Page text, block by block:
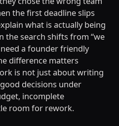
the first deadline slips
what is actually being
the search shifts from “we
a founder friendly
difference matters
is not just about writing
decisions under
incomplete
room for rework.